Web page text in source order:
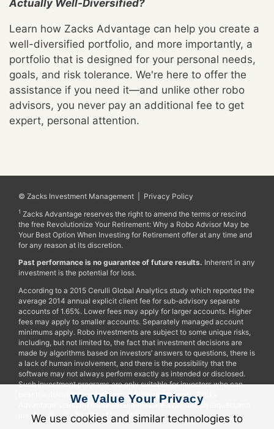
Actually Well-Diversified?
Learn how Zacks Advantage can help you create a
well-diversified portfolio, and more importantly, a
portfolio that is designed for your personal needs,
goals, and risk tolerance. We're here to offer the
assistance if you need it—and unlike other robo
advisors, you never pay an additional fee to get
expert, personal attention.
© Zacks Investment Management | Privacy Policy
1 Zacks Advantage reserves the right to amend the terms or rescind
the free Revolutionize Your Retirement: Why a Robo Advisor May be
Your Best Option When Investing for Retirement offer at any time and
for any reason at its discretion.
Past performance is no guarantee of future results. Inherent in any
investment is the potential for loss.
According to a 2015 Cerulli Global Analytics study which reported the
average 2014 annual explicit client fee for sub-advisory separate
accounts of 1.65%. Lower fees may apply for larger accounts. Higher
fees may apply to smaller accounts. Separately managed account
minimums apply. Robo investments are subject to some unique risks,
including, but not limited to, the fact that investment decisions are
made by algorithms based on investors’ answers to questions, there is
a lack of human involvement, and there is the possibility that the
software may not always perform exactly as intended or disclosed.
Such investment programs are only suitable for investors who can
bear the risk of a complete loss of their investments. Zacks
Advantage’ standard management fees are available on request and
are described in Part 2A of Form ADV.
We Value Your Privacy
We use cookies and similar technologies to